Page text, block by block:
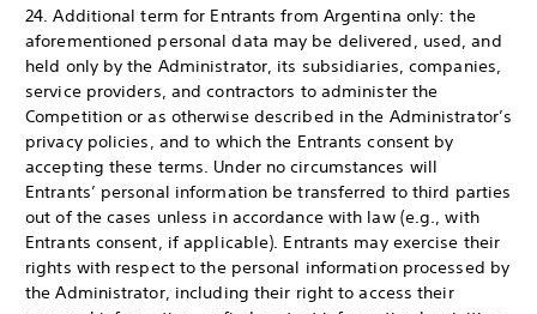
24. Additional term for Entrants from Argentina only: the
aforementioned personal data may be delivered, used, and
held only by the Administrator, its subsidiaries, companies,
service providers, and contractors to administer the
Competition or as otherwise described in the Administrator’s
privacy policies, and to which the Entrants consent by
accepting these terms. Under no circumstances will
Entrants’ personal information be transferred to third parties
out of the cases unless in accordance with law (e.g., with
Entrants consent, if applicable). Entrants may exercise their
rights with respect to the personal information processed by
the Administrator, including their right to access their